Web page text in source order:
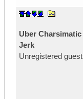
Uber Charsimatic
Jerk
Unregistered guest